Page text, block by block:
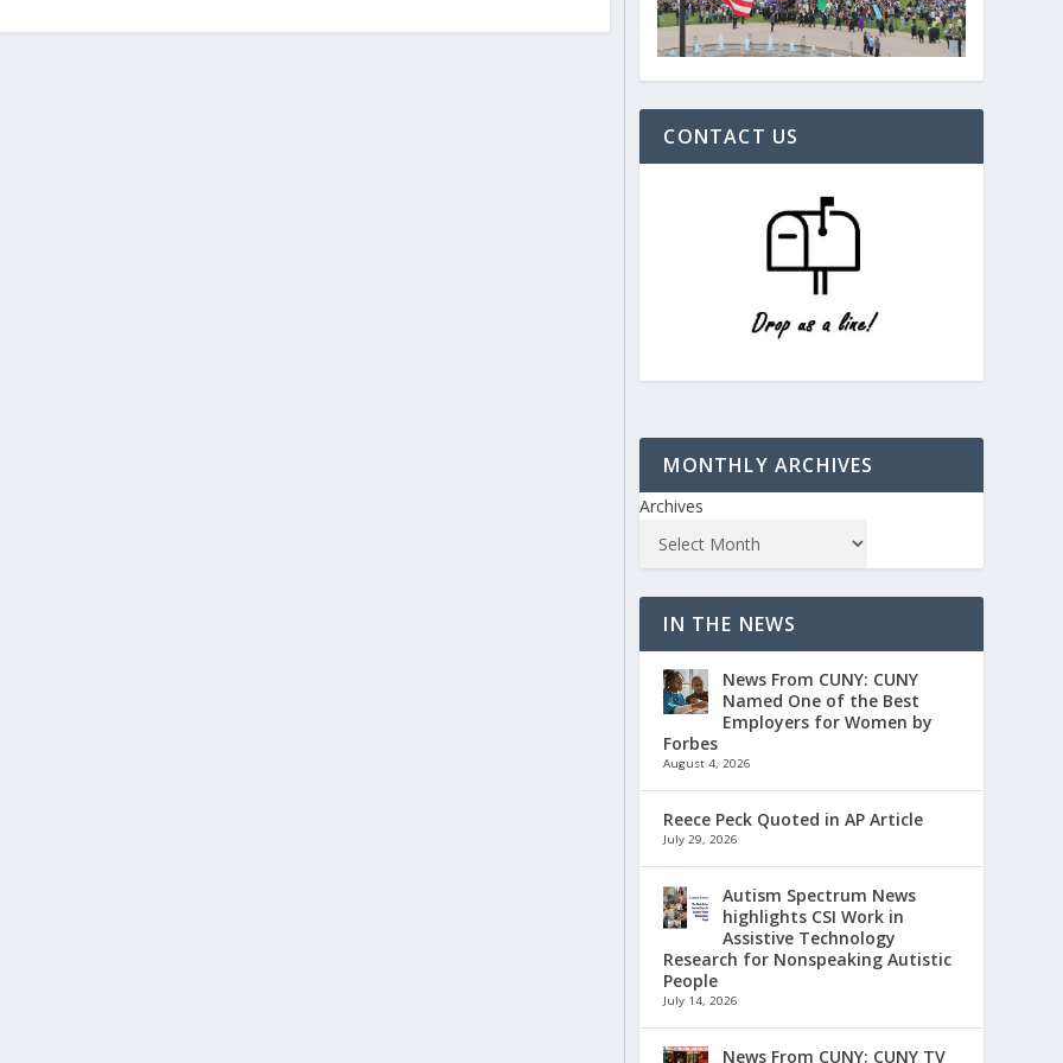
CONTACT US
MONTHLY ARCHIVES
Archives
IN THE NEWS
News From CUNY: CUNY
Named One of the Best
Employers for Women by
Forbes
August 4, 2026
Reece Peck Quoted in AP Article
July 29, 2026
Autism Spectrum News
highlights CSI Work in
Assistive Technology
Research for Nonspeaking Autistic
People
July 14, 2026
News From CUNY: CUNY TV